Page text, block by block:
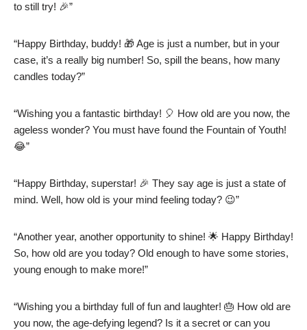
to still try! 🎉”
“Happy Birthday, buddy! 🎁 Age is just a number, but in your
case, it’s a really big number! So, spill the beans, how many
candles today?”
“Wishing you a fantastic birthday! 🎈 How old are you now, the
ageless wonder? You must have found the Fountain of Youth!
😂”
“Happy Birthday, superstar! 🎉 They say age is just a state of
mind. Well, how old is your mind feeling today? 😉”
“Another year, another opportunity to shine! 🌟 Happy Birthday!
So, how old are you today? Old enough to have some stories,
young enough to make more!”
“Wishing you a birthday full of fun and laughter! 🎂 How old are
you now, the age-defying legend? Is it a secret or can you